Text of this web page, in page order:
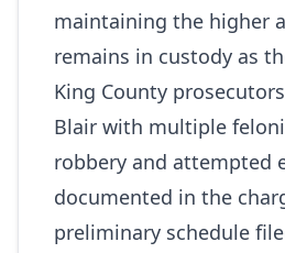
maintaining the higher
remains in custody as
King County
Blair with multiple
robbery and attempted
documented in the
preliminary schedule